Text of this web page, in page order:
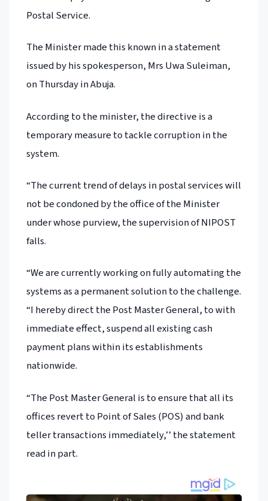
Postal Service.
The Minister made this known in a statement
issued by his spokesperson, Mrs Uwa Suleiman,
on Thursday in Abuja.
According to the minister, the directive is a
temporary measure to tackle corruption in the
system.
“The current trend of delays in postal services will
not be condoned by the office of the Minister
under whose purview, the supervision of NIPOST
falls.
“We are currently working on fully automating the
systems as a permanent solution to the challenge.
“I hereby direct the Post Master General, to with
immediate effect, suspend all existing cash
payment plans within its establishments
nationwide.
“The Post Master General is to ensure that all its
offices revert to Point of Sales (POS) and bank
teller transactions immediately,’’ the statement
read in part.